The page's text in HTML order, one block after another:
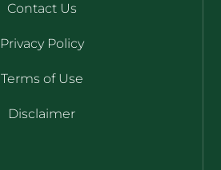
Contact Us
Privacy Policy
Terms of Use
Disclaimer